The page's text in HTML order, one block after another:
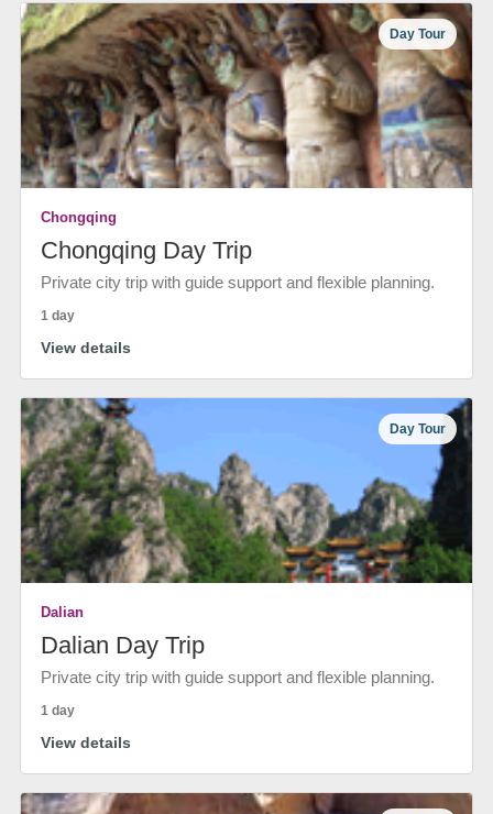
Day Tour
Chongqing
Chongqing Day Trip
Private city trip with guide support and flexible planning.
1 day
View details
Day Tour
Dalian
Dalian Day Trip
Private city trip with guide support and flexible planning.
1 day
View details